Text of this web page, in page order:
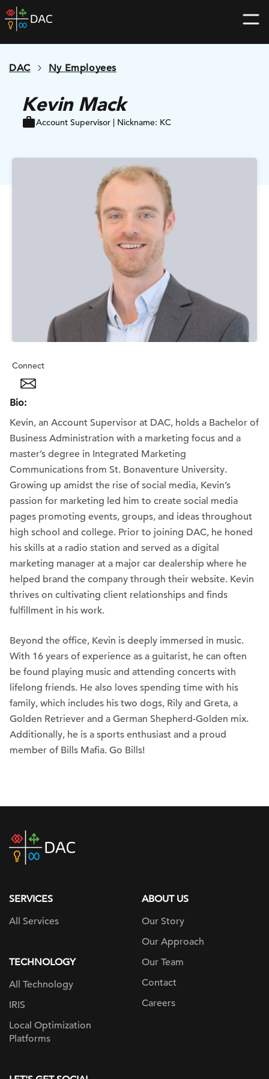
Skip
to
home
DAC Ny Employees
Kevin Mack
Account Supervisor | Nickname: KC
Connect
Bio:
Kevin, an Account Supervisor at DAC, holds a Bachelor of
Business Administration with a marketing focus and a
master’s degree in Integrated Marketing
Communications from St. Bonaventure University.
Growing up amidst the rise of social media, Kevin’s
passion for marketing led him to create social media
pages promoting events, groups, and ideas throughout
high school and college. Prior to joining DAC, he honed
his skills at a radio station and served as a digital
marketing manager at a major car dealership where he
helped brand the company through their website. Kevin
thrives on cultivating client relationships and finds
fulfillment in his work.
Beyond the office, Kevin is deeply immersed in music.
With 16 years of experience as a guitarist, he can often
be found playing music and attending concerts with
lifelong friends. He also loves spending time with his
family, which includes his two dogs, Rily and Greta, a
Golden Retriever and a German Shepherd-Golden mix.
Additionally, he is a sports enthusiast and a proud
member of Bills Mafia. Go Bills!
DAC
home
SERVICES
All Services
TECHNOLOGY
All Technology
IRIS
Local Optimization
Platforms
ABOUT US
Our Story
Our Approach
Our Team
Contact
Careers